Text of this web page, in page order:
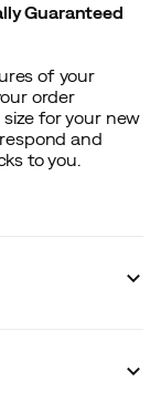
Guaranteed
of your
order
for your new
and
to you.